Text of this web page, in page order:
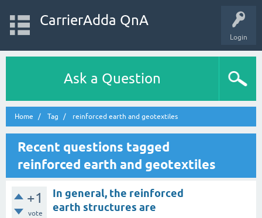
Login
CarrierAdda QnA
Ask a Question
Home Tag reinforced earth and geotextiles
Recent questions tagged
reinforced earth and geotextiles
+1
vote
In general, the reinforced
earth structures are